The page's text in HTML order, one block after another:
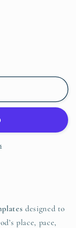
designed to
place, pace,